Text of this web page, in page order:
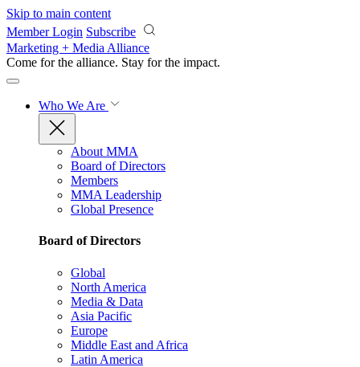
Skip to main content
Member Login Subscribe
Marketing + Media Alliance
Come for the alliance. Stay for the impact.
Who We Are
About MMA
Board of Directors
Members
MMA Leadership
Global Presence
Board of Directors
Global
North America
Media & Data
Asia Pacific
Europe
Middle East and Africa
Latin America